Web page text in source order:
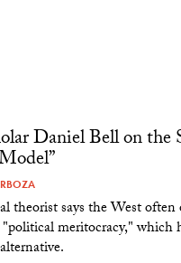
Daniel Bell on the
theorist says the West often
meritocracy," which